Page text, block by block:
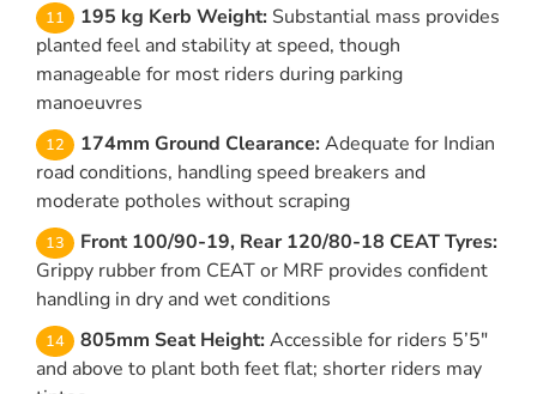
195 kg Kerb Weight: Substantial mass provides
planted feel and stability at speed, though
manageable for most riders during parking
manoeuvres
174mm Ground Clearance: Adequate for Indian
road conditions, handling speed breakers and
moderate potholes without scraping
Front 100/90-19, Rear 120/80-18 CEAT Tyres:
Grippy rubber from CEAT or MRF provides confident
handling in dry and wet conditions
805mm Seat Height: Accessible for riders 5’5″
and above to plant both feet flat; shorter riders may